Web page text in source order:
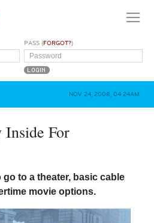
PASS (FORGOT?)
NOV 24, 2008, 04:24AM
Inside For
go to a theater, basic cable
movie options.